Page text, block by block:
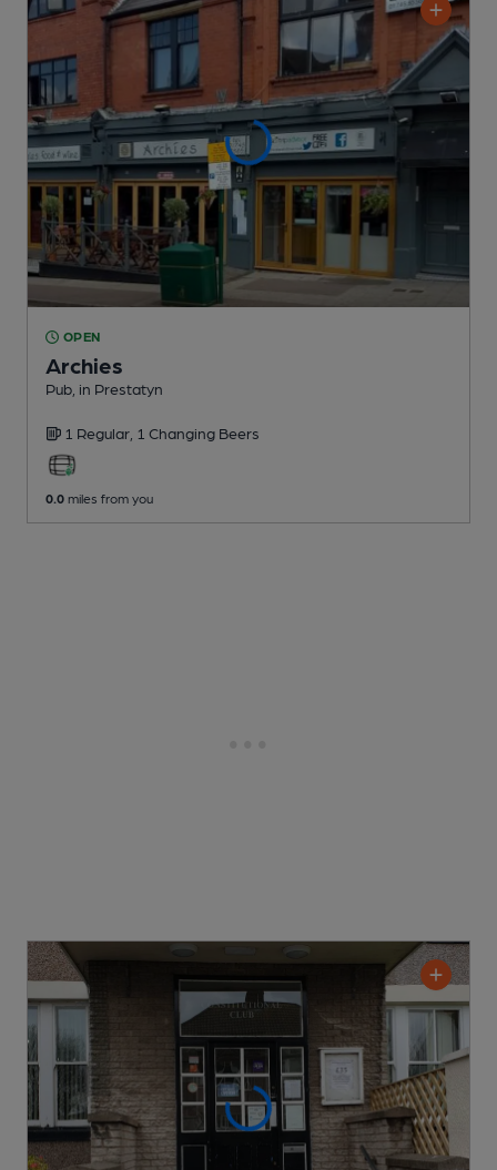
OPEN
Archies
Pub , in Prestatyn
1 Regular, 1 Changing Beers
0.0 miles from you